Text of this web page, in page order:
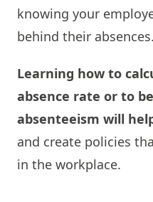
knowing your
behind their absences.
Learning how to
absence rate or to
absenteeism will
and create policies
in the workplace.